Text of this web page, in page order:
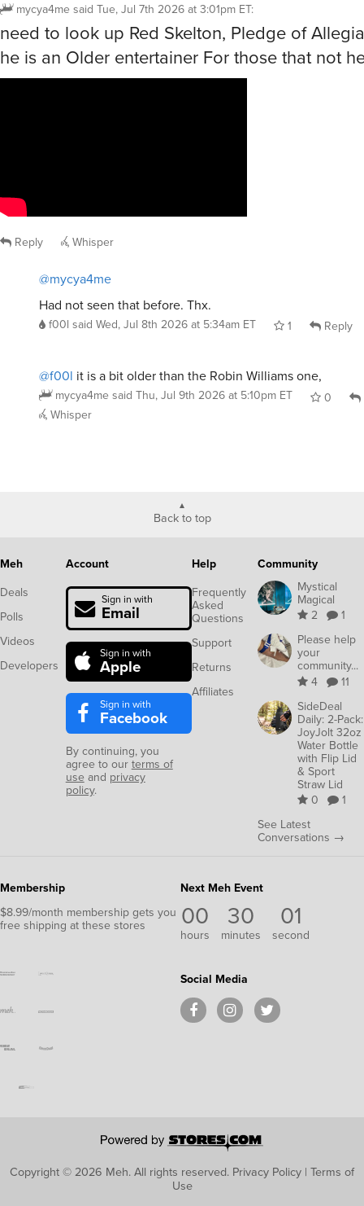
mycya4me said Tue, Jul 7th 2026 at 3:01pm ET:
need to look up Red Skelton, Pledge of
he is an Older entertainer For those that not
Reply Whisper
@mycya4me
Had not seen that before. Thx.
f00l said Wed, Jul 8th 2026 at 5:34am ET 1 Reply
@f00l it is a bit older than the Robin Williams one,
mycya4me said Thu, Jul 9th 2026 at 5:10pm ET 0
Whisper
Back to top
Meh
Deals
Polls
Videos
Developers
Account
Sign in with
Email
Sign in with
Apple
Sign in with
Facebook
By continuing, you
agree to ourterms of
use and privacy
policy.
Help
Frequently
Asked
Questions
Support
Returns
Affiliates
Community
Mystical
Magical
2
1
Please help
your
community...
4
11
SideDeal
Daily: 2-Pack:
JoyJolt 32oz
Water Bottle
with Flip Lid
& Sport
Straw Lid
0
1
See Latest
Conversations →
Membership
$8.99/month membership gets you
free shipping at these stores
Next Meh Event
00
hours
30
minutes
01
second
Social Media
Copyright © 2026 Meh.All rights reserved. Privacy Policy | Terms of
Use